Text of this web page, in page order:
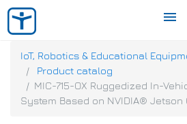
menu
IoT, Robotics & Educational
Product catalog
MIC-715-OX Ruggedized In-
System Based on NVIDIA®